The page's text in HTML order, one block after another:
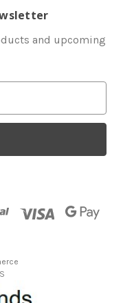
and upcoming